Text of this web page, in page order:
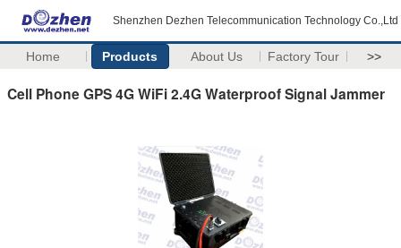
Shenzhen Dezhen Telecommunication Technology Co.,Ltd
Home Products About Us Factory Tour >>
Cell Phone GPS 4G WiFi 2.4G Waterproof Signal Jammer